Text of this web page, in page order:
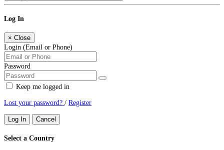
Log In
× Close
Login (Email or Phone)
Password
Keep me logged in
Lost your password? / Register
Log In Cancel
Select a Country